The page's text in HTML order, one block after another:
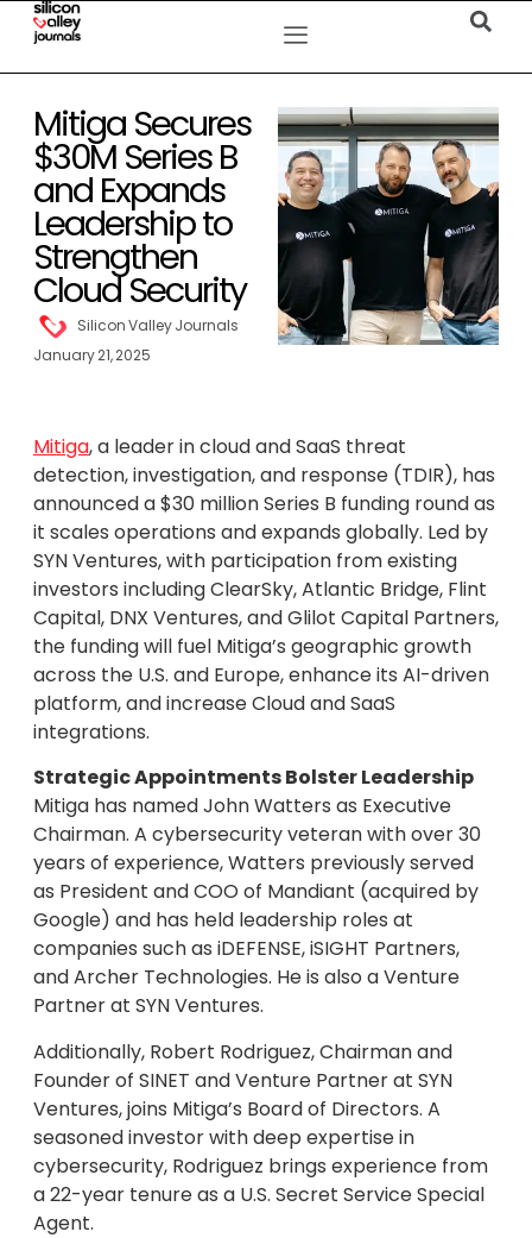
Mitiga Secures
$30M Series B
and Expands
Leadership to
Strengthen
Cloud Security
Silicon Valley Journals
January 21, 2025
Mitiga, a leader in cloud and SaaS threat
detection, investigation, and response (TDIR), has
announced a $30 million Series B funding round as
it scales operations and expands globally. Led by
SYN Ventures, with participation from existing
investors including ClearSky, Atlantic Bridge, Flint
Capital, DNX Ventures, and Glilot Capital Partners,
the funding will fuel Mitiga’s geographic growth
across the U.S. and Europe, enhance its AI-driven
platform, and increase Cloud and SaaS
integrations.
Strategic Appointments Bolster Leadership
Mitiga has named John Watters as Executive
Chairman. A cybersecurity veteran with over 30
years of experience, Watters previously served
as President and COO of Mandiant (acquired by
Google) and has held leadership roles at
companies such as iDEFENSE, iSIGHT Partners,
and Archer Technologies. He is also a Venture
Partner at SYN Ventures.
Additionally, Robert Rodriguez, Chairman and
Founder of SINET and Venture Partner at SYN
Ventures, joins Mitiga’s Board of Directors. A
seasoned investor with deep expertise in
cybersecurity, Rodriguez brings experience from
a 22-year tenure as a U.S. Secret Service Special
Agent.